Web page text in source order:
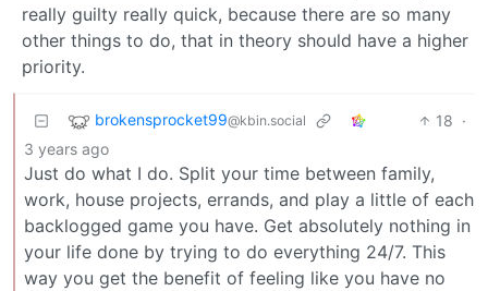
really guilty really quick, because there are so many
other things to do, that in theory should have a higher
priority.
brokensprocket99@kbin.social 18 ·
3 years ago
Just do what I do. Split your time between family,
work, house projects, errands, and play a little of each
backlogged game you have. Get absolutely nothing in
your life done by trying to do everything 24/7. This
way you get the benefit of feeling like you have no